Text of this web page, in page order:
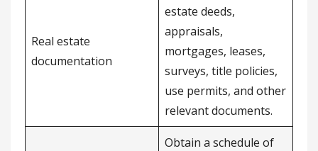
Real estate
documentation
estate deeds,
appraisals,
mortgages, leases,
surveys, title policies,
use permits, and other
relevant documents.
Obtain a schedule of